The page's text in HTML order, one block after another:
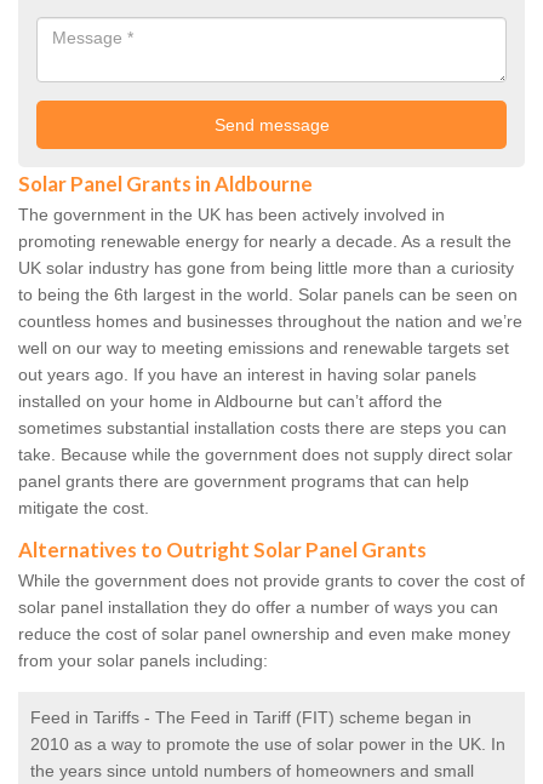
Solar Panel Grants in Aldbourne
The government in the UK has been actively involved in
promoting renewable energy for nearly a decade. As a result the
UK solar industry has gone from being little more than a curiosity
to being the 6th largest in the world. Solar panels can be seen on
countless homes and businesses throughout the nation and we’re
well on our way to meeting emissions and renewable targets set
out years ago. If you have an interest in having solar panels
installed on your home in Aldbourne but can’t afford the
sometimes substantial installation costs there are steps you can
take. Because while the government does not supply direct solar
panel grants there are government programs that can help
mitigate the cost.
Alternatives to Outright Solar Panel Grants
While the government does not provide grants to cover the cost of
solar panel installation they do offer a number of ways you can
reduce the cost of solar panel ownership and even make money
from your solar panels including:
Feed in Tariffs - The Feed in Tariff (FIT) scheme began in
2010 as a way to promote the use of solar power in the UK. In
the years since untold numbers of homeowners and small